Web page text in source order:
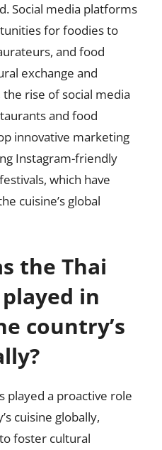
Social media platforms
for foodies to
and food
exchange and
rise of social media
and food
innovative marketing
Instagram-friendly
which have
cuisine’s global
the Thai
in
country’s
played a proactive role
cuisine globally,
foster cultural